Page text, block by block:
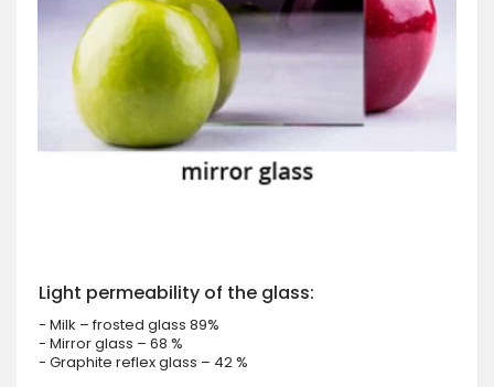
Light permeability of the glass:
- Milk – frosted glass 89%
- Mirror glass – 68 %
- Graphite reflex glass – 42 %